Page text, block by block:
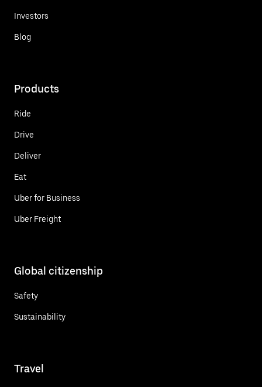
Investors
Blog
Products
Ride
Drive
Deliver
Eat
Uber for Business
Uber Freight
Global citizenship
Safety
Sustainability
Travel